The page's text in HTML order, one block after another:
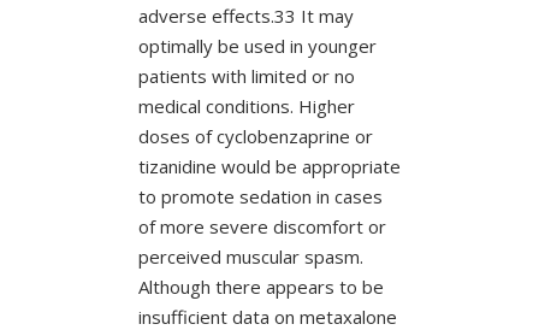
adverse effects.33 It may
optimally be used in younger
patients with limited or no
medical conditions. Higher
doses of cyclobenzaprine or
tizanidine would be appropriate
to promote sedation in cases
of more severe discomfort or
perceived muscular spasm.
Although there appears to be
insufficient data on metaxalone